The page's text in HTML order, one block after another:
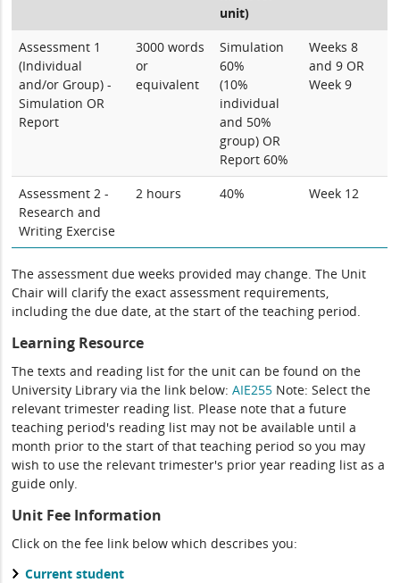
unit)
Assessment 1
(Individual
and/or Group) -
Simulation OR
Report
3000 words
or
equivalent
Simulation
60%
(10%
individual
and 50%
group) OR
Report 60%
Weeks 8
and 9 OR
Week 9
Assessment 2 -
Research and
Writing Exercise
2 hours 40% Week 12
The assessment due weeks provided may change. The Unit
Chair will clarify the exact assessment requirements,
including the due date, at the start of the teaching period.
Learning Resource
The texts and reading list for the unit can be found on the
University Library via the link below:AIE255 Note: Select the
relevant trimester reading list. Please note that a future
teaching period's reading list may not be available until a
month prior to the start of that teaching period so you may
wish to use the relevant trimester's prior year reading list as a
guide only.
Unit Fee Information
Click on the fee link below which describes you:
Current student